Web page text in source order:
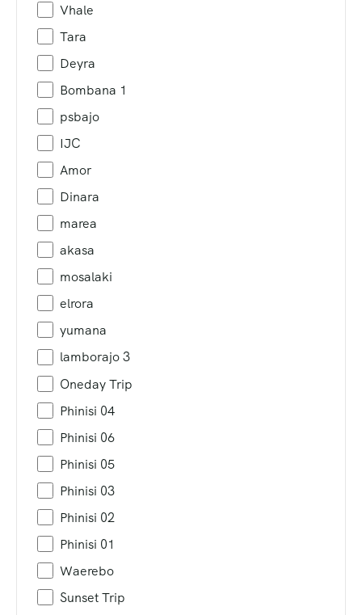
Vhale
Tara
Deyra
Bombana 1
psbajo
IJC
Amor
Dinara
marea
akasa
mosalaki
elrora
yumana
lamborajo 3
Oneday Trip
Phinisi 04
Phinisi 06
Phinisi 05
Phinisi 03
Phinisi 02
Phinisi 01
Waerebo
Sunset Trip